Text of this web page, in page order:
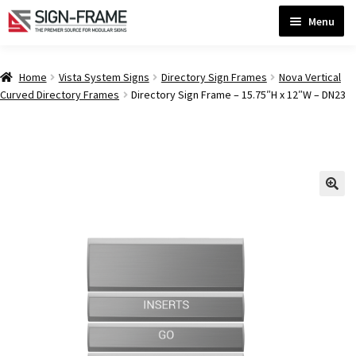
Skip
Skip
Menu
Home
ADA Office Sign Frames- Vista CP
Home Vista System Signs Directory Sign Frames
Nova Vertical
Curved Directory Frames
Directory Sign Frame – 15.75″H x 12″W – DN23